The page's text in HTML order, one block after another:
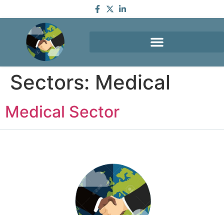
Sectors: Medical
Medical Sector